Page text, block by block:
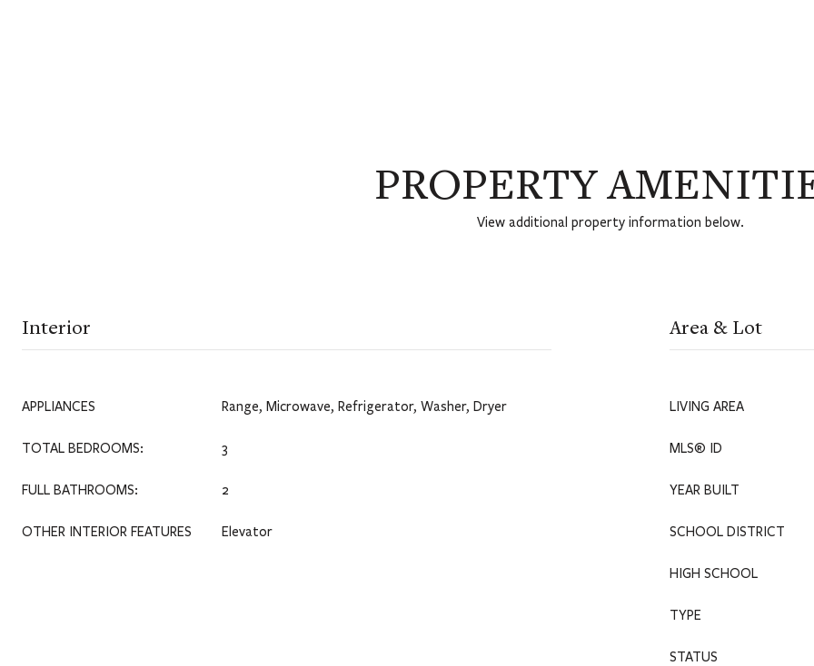
PROPERTY
View additional property information below.
Interior
APPLIANCES Range, Microwave, Refrigerator, Washer, Dryer
TOTAL BEDROOMS: 3
FULL BATHROOMS: 2
OTHER INTERIOR FEATURES Elevator
Area & Lot
LIVING AREA
MLS® ID
YEAR BUILT
SCHOOL DISTRICT
HIGH SCHOOL
TYPE
STATUS